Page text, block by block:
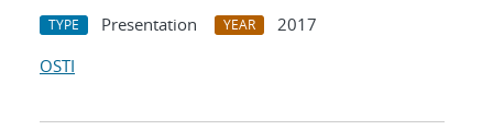
TYPE Presentation YEAR
2017
OSTI